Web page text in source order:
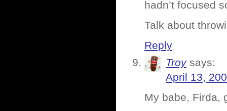
hadn’t focused
Talk about
Reply
Troy says:
April 13,
My babe, Firda,